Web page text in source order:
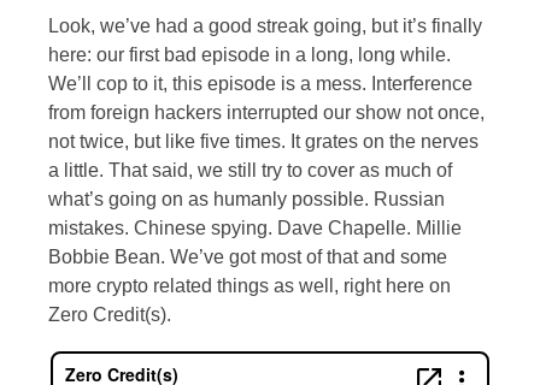
Look, we’ve had a good streak going, but it’s finally
here: our first bad episode in a long, long while.
We’ll cop to it, this episode is a mess. Interference
from foreign hackers interrupted our show not once,
not twice, but like five times. It grates on the nerves
a little. That said, we still try to cover as much of
what’s going on as humanly possible. Russian
mistakes. Chinese spying. Dave Chapelle. Millie
Bobbie Bean. We’ve got most of that and some
more crypto related things as well, right here on
Zero Credit(s).